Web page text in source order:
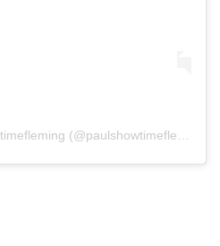
(@paulshowtimefleming) on